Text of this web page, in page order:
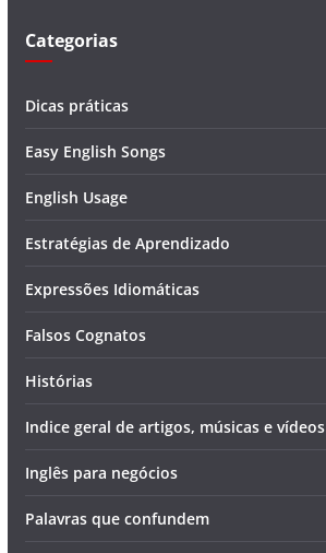
Categorias
Dicas práticas
Easy English Songs
English Usage
Estratégias de Aprendizado
Expressões Idiomáticas
Falsos Cognatos
Histórias
Indice geral de artigos, músicas e vídeos
Inglês para negócios
Palavras que confundem